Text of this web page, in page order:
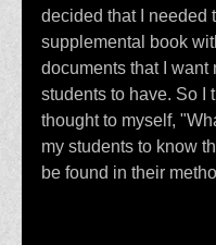
decided that I needed
supplemental book
documents that I want
students to have. So I
thought to myself,
my students to know
be found in their